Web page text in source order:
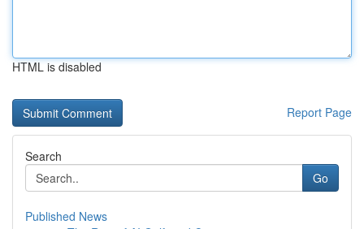
HTML is disabled
Report Page
Search
Go
Published News